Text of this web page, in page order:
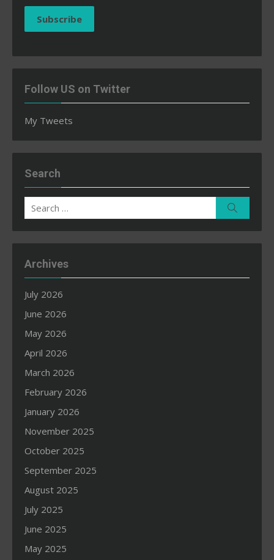
Subscribe
Follow US on Twitter
My Tweets
Search
Search
for:
Archives
July 2026
June 2026
May 2026
April 2026
March 2026
February 2026
January 2026
November 2025
October 2025
September 2025
August 2025
July 2025
June 2025
May 2025